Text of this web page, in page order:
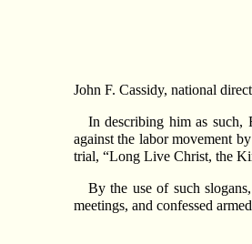
John F. Cassidy, national
In describing him as
against the labor movement
trial, “Long Live Christ, the
By the use of such
meetings, and confessed